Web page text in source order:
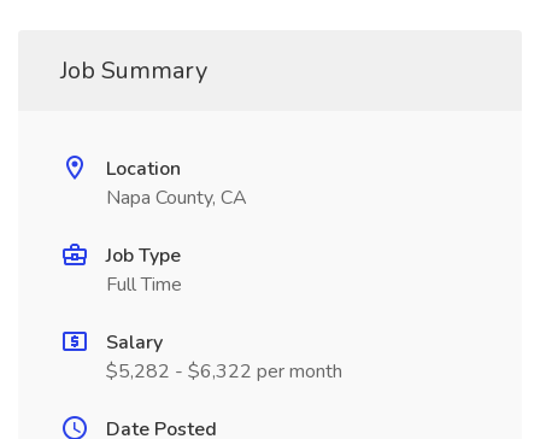
Job Summary
Location
Napa County, CA
Job Type
Full Time
Salary
$5,282 - $6,322 per month
Date Posted